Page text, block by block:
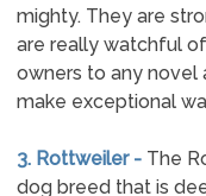
mighty. They are
are really watchful
owners to any novel
make exceptional
3. Rottweiler - The
dog breed that is